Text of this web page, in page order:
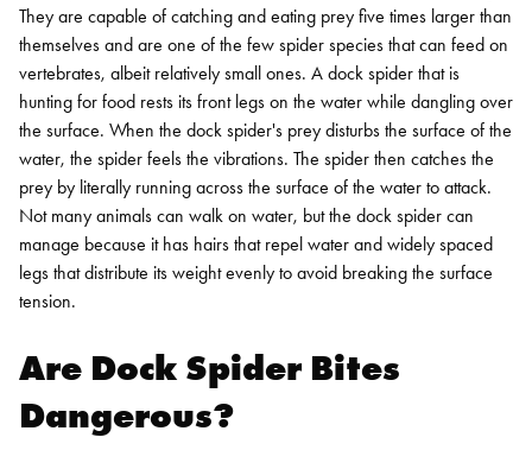
They are capable of catching and eating prey five times larger than
themselves and are one of the few spider species that can feed on
vertebrates, albeit relatively small ones. A dock spider that is
hunting for food rests its front legs on the water while dangling over
the surface. When the dock spider's prey disturbs the surface of the
water, the spider feels the vibrations. The spider then catches the
prey by literally running across the surface of the water to attack.
Not many animals can walk on water, but the dock spider can
manage because it has hairs that repel water and widely spaced
legs that distribute its weight evenly to avoid breaking the surface
tension.
Are Dock Spider Bites
Dangerous?